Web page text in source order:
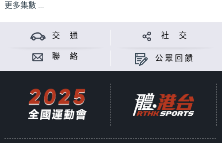
更多集數 ...
交 通 社 交
聯 絡 公眾回饋